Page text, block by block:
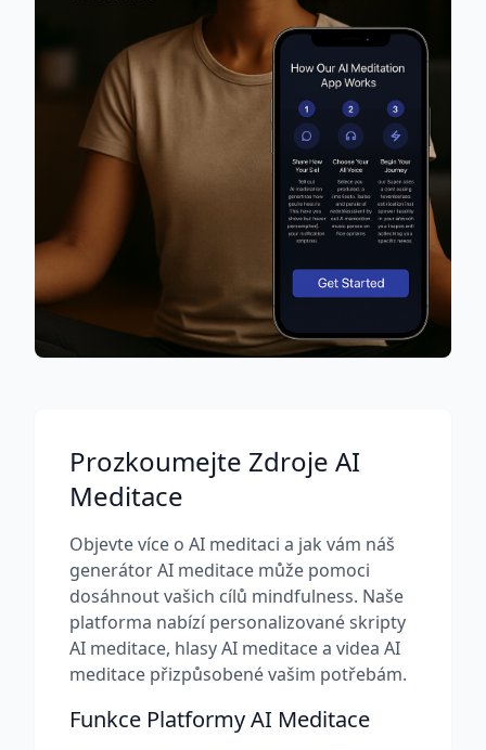
Prozkoumejte Zdroje AI
Meditace
Objevte více o AI meditaci a jak vám náš
generátor AI meditace může pomoci
dosáhnout vašich cílů mindfulness. Naše
platforma nabízí personalizované skripty
AI meditace, hlasy AI meditace a videa AI
meditace přizpůsobené vašim potřebám.
Funkce Platformy AI Meditace